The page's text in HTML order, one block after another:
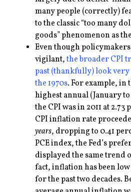
many people (correctly)
to the classic “too many
goods” phenomenon as
Even though
vigilant,the broader CPI
past (thankfully) look
the 1970s. For example, in
highest annual (January
the CPI was in 2011 at
CPI inflation rate
years, dropping to 0.41
PCE index, the Fed’s
displayed the same trend
fact, inflation has been
for the past two decades.